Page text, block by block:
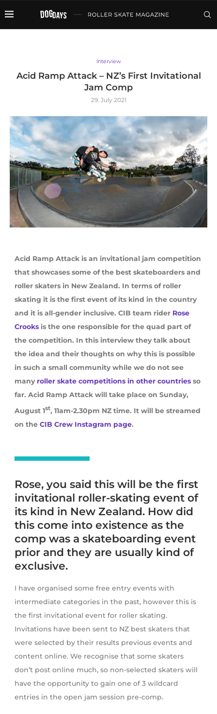
Interview
Acid Ramp Attack – NZ’s First Invitational
Jam Comp
29. July 2021
Acid Ramp Attack is an invitational jam competition
that showcases some of the best skateboarders and
roller skaters in New Zealand. In terms of roller
skating it is the first event of its kind in the country
and it is all-gender inclusive. CIB team rider Rose
Crooks is the one responsible for the quad part of
the competition. In this interview they talk about
the idea and their thoughts on why this is possible
in such a small community while we do not see
many roller skate competitions in other countries so
far. Acid Ramp Attack will take place on Sunday,
August 1st, 11am-2.30pm NZ time. It will be streamed
on the CIB Crew Instagram page.
Rose, you said this will be the first
invitational roller-skating event of
its kind in New Zealand. How did
this come into existence as the
comp was a skateboarding event
prior and they are usually kind of
exclusive.
I have organised some free entry events with
intermediate categories in the past, however this is
the first invitational event for roller skating.
Invitations have been sent to NZ best skaters that
were selected by their results previous events and
content online. We recognise that some skaters
don’t post online much, so non-selected skaters will
have the opportunity to gain one of 3 wildcard
entries in the open jam session pre-comp.